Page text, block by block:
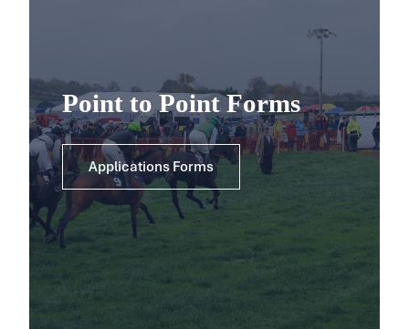
Point to Point Forms
Applications Forms